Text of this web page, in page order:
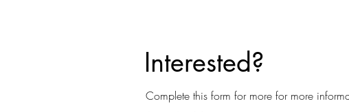
Interested?
Complete this form for more for more